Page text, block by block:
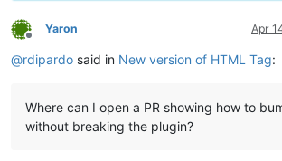
Offline
Yaron Apr
@rdipardo said in New version of HTML Tag:
Where can I open a PR showing how to
without breaking the plugin?